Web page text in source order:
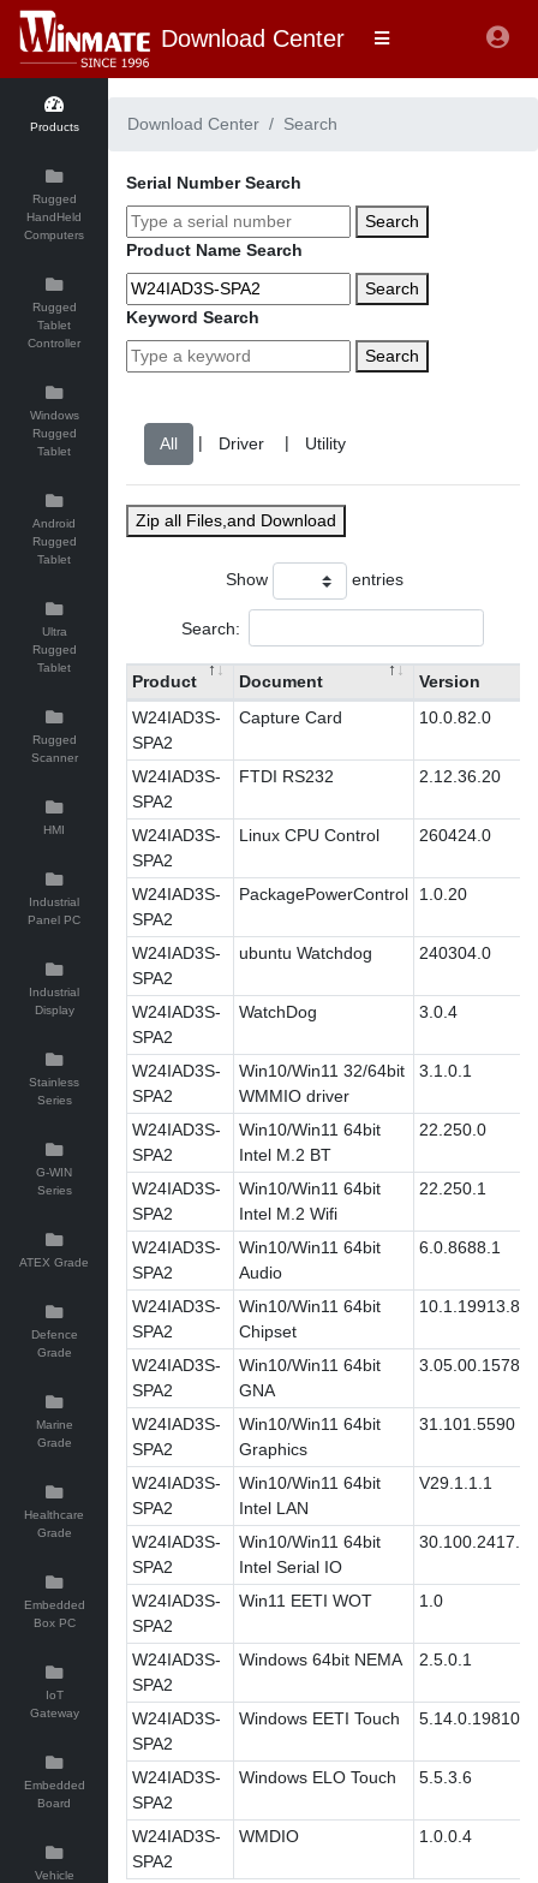
Download Center
Products
Rugged
HandHeld
Computers
Rugged
Tablet
Controller
Windows
Rugged
Tablet
Android
Rugged
Tablet
Ultra
Rugged
Tablet
Rugged
Scanner
HMI
Industrial
Panel PC
Industrial
Display
Stainless
Series
G-WIN
Series
ATEX Grade
Defence
Grade
Marine
Grade
Healthcare
Grade
Embedded
Box PC
IoT
Gateway
Embedded
Board
Vehicle
Download Center Search
Serial Number Search
Search
Product Name Search
Search
Keyword Search
Search
| |
Zip all Files,and Download
Show entries
Search:
Product Document
Version
W24IAD3S-
SPA2
Capture Card 10.0.82.0
W24IAD3S-
SPA2
FTDI RS232 2.12.36.20
W24IAD3S-
SPA2
Linux CPU Control 260424.0
W24IAD3S-
SPA2
PackagePowerControl 1.0.20
W24IAD3S-
SPA2
ubuntu Watchdog 240304.0
W24IAD3S-
SPA2
WatchDog 3.0.4
W24IAD3S-
SPA2
Win10/Win11 32/64bit
WMMIO driver
3.1.0.1
W24IAD3S-
SPA2
Win10/Win11 64bit
Intel M.2 BT
22.250.0
W24IAD3S-
SPA2
Win10/Win11 64bit
Intel M.2 Wifi
22.250.1
W24IAD3S-
SPA2
Win10/Win11 64bit
Audio
6.0.8688.1
W24IAD3S-
SPA2
Win10/Win11 64bit
Chipset
W24IAD3S-
SPA2
Win10/Win11 64bit
GNA
3.05.00.1578
W24IAD3S-
SPA2
Win10/Win11 64bit
Graphics
31.101.5590
W24IAD3S-
SPA2
Win10/Win11 64bit
Intel LAN
V29.1.1.1
W24IAD3S-
SPA2
Win10/Win11 64bit
Intel Serial IO
30.100.2417.30
W24IAD3S-
SPA2
Win11 EETI WOT 1.0
W24IAD3S-
SPA2
Windows 64bit NEMA 2.5.0.1
W24IAD3S-
SPA2
Windows EETI Touch 5.14.0.19810
W24IAD3S-
SPA2
Windows ELO Touch 5.5.3.6
W24IAD3S-
SPA2
WMDIO 1.0.0.4